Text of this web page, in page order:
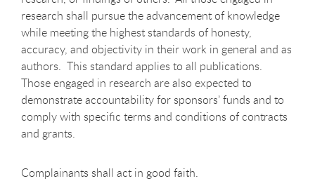
research shall pursue the advancement of knowledge
while meeting the highest standards of honesty,
accuracy, and objectivity in their work in general and as
authors. This standard applies to all publications.
Those engaged in research are also expected to
demonstrate accountability for sponsors’ funds and to
comply with specific terms and conditions of contracts
and grants.
Complainants shall act in good faith.